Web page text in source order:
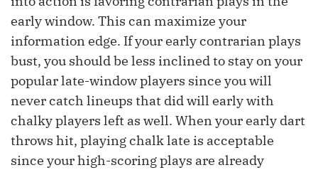
early window. This can maximize your
information edge. If your early contrarian plays
bust, you should be less inclined to stay on your
popular late-window players since you will
never catch lineups that did will early with
chalky players left as well. When your early dart
throws hit, playing chalk late is acceptable
since your high-scoring plays are already